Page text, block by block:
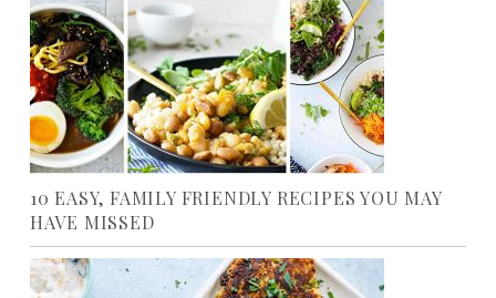
10 EASY, FAMILY FRIENDLY RECIPES YOU MAY
HAVE MISSED